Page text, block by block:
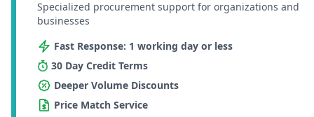
Specialized procurement support for organizations and
businesses
Fast Response: 1 working day or less
30 Day Credit Terms
Deeper Volume Discounts
Price Match Service